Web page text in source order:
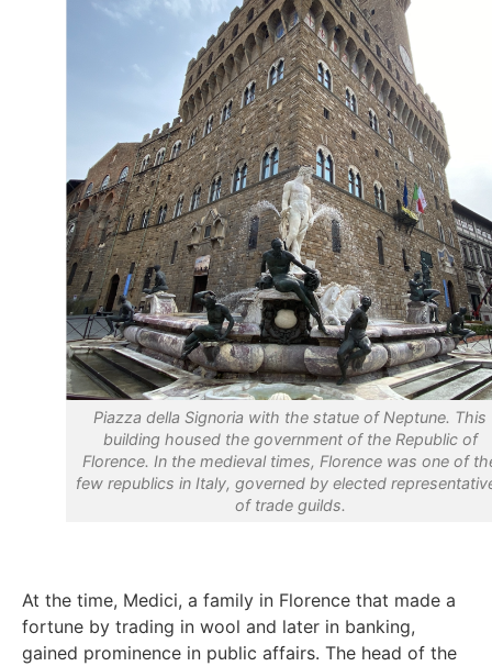
Piazza della Signoria with the statue of Neptune. This
building housed the government of the Republic of
Florence. In the medieval times, Florence was one of
few republics in Italy, governed by elected
of trade guilds.
At the time, Medici, a family in Florence that made a
fortune by trading in wool and later in banking,
gained prominence in public affairs. The head of the